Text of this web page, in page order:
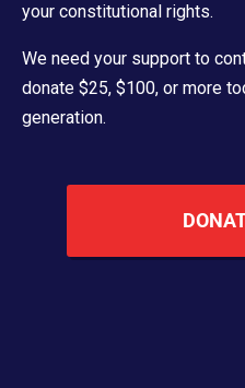
your constitutional rights.
We need your support to
donate $25, $100, or more
generation.